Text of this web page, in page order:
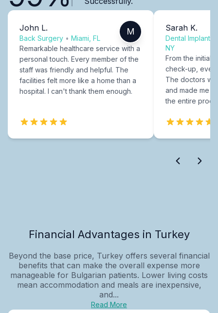
John L.
Back Surgery • Miami, FL
M
Remarkable healthcare service with a
personal touch. Every member of the
staff was friendly and helpful. The
facilities felt more like a home than a
hospital. I can't thank them enough.
Sarah K.
Dental Implants
NY
From the initial
check-up,
The doctors
and made me
the entire
Financial Advantages in Turkey
Beyond the base price, Turkey offers several financial
benefits that can make the overall expense more
manageable for Bulgarian patients. Lower living costs
mean accommodation and meals are inexpensive,
and...
Read More